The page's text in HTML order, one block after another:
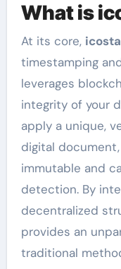
What is
At its core,
timestamping
leverages
integrity of your
apply a unique,
digital
immutable and
detection. By
decentralized
provides an
traditional